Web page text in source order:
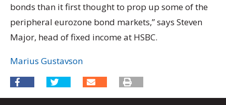
bonds than it first thought to prop up some of the
peripheral eurozone bond markets,” says Steven
Major, head of fixed income at HSBC.
Marius Gustavson